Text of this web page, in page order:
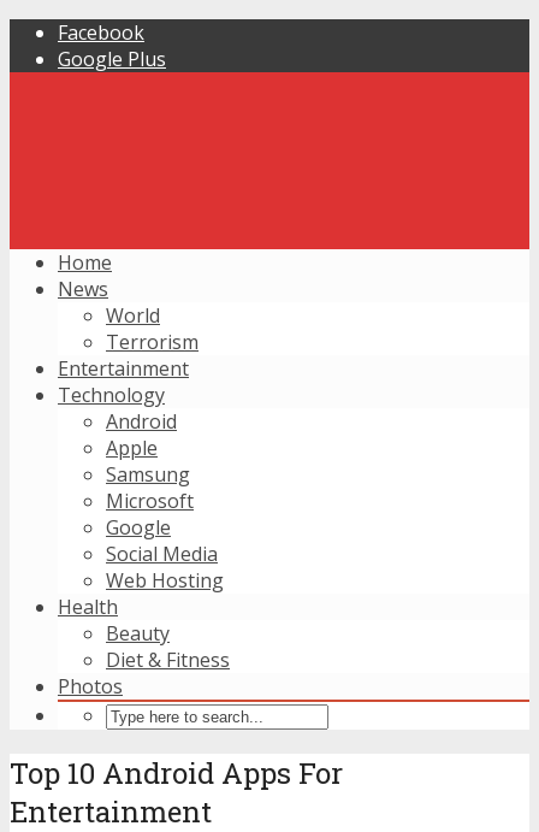
Facebook
Google Plus
Home
News
World
Terrorism
Entertainment
Technology
Android
Apple
Samsung
Microsoft
Google
Social Media
Web Hosting
Health
Beauty
Diet & Fitness
Photos
Top 10 Android Apps For
Entertainment